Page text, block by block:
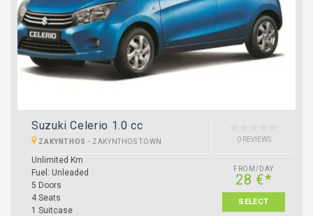
Suzuki Celerio 1.0 cc
ZAKYNTHOS - ZAKYNTHOS TOWN 0 REVIEWS
Unlimited Km
Fuel: Unleaded
5 Doors
4 Seats
1 Suitcase
FROM/DAY
28 €*
SELECT